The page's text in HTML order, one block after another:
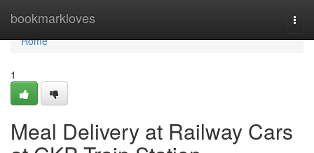
bookmarkloves
Home
Home
1
Meal Delivery at Railway Cars